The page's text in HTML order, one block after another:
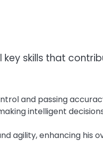
key skills that
and passing
intelligent
agility, enhancing his